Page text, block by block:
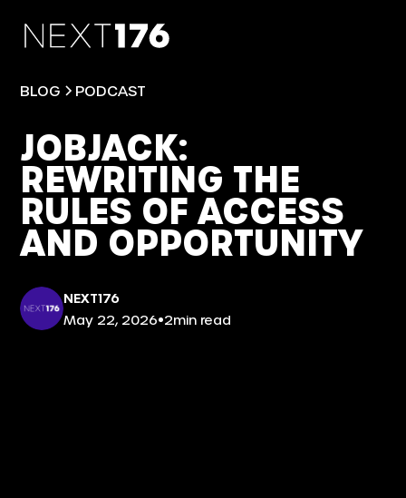
BLOG PODCAST
JOBJACK:
REWRITING THE
RULES OF ACCESS
AND OPPORTUNITY
NEXT176
May 22, 2026•2min read